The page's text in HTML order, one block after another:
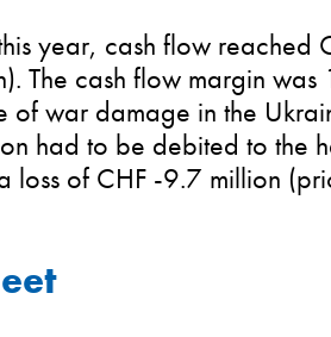
year, cash flow reached
The cash flow margin was
of war damage in the
had to be debited to the
loss of CHF -9.7 million